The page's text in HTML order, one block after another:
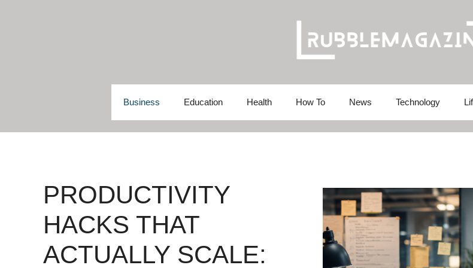
Business Education Health How To News Technology
PRODUCTIVITY
HACKS THAT
ACTUALLY SCALE: